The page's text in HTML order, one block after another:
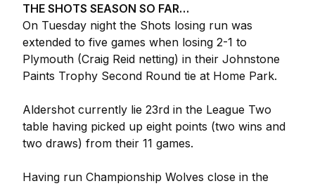
THE SHOTS SEASON SO FAR…
On Tuesday night the Shots losing run was
extended to five games when losing 2-1 to
Plymouth (Craig Reid netting) in their Johnstone
Paints Trophy Second Round tie at Home Park.
Aldershot currently lie 23rd in the League Two
table having picked up eight points (two wins and
two draws) from their 11 games.
Having run Championship Wolves close in the